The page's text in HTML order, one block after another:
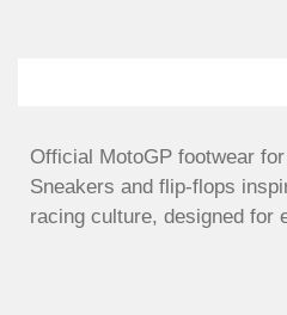
Official MotoGP footwear
Sneakers and flip-flops
racing culture, designed for